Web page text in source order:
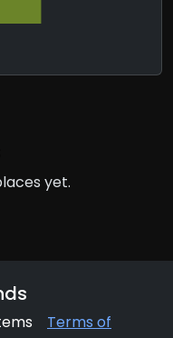
yet.
Terms of